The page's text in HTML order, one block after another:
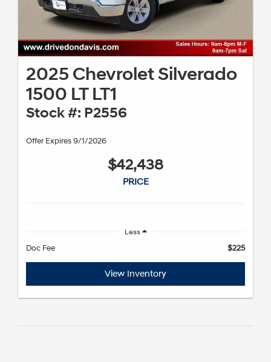
2025 Chevrolet Silverado
1500 LT LT1
Stock #: P2556
Offer Expires 9/1/2026
$42,438
PRICE
Less
Doc Fee $225
View Inventory